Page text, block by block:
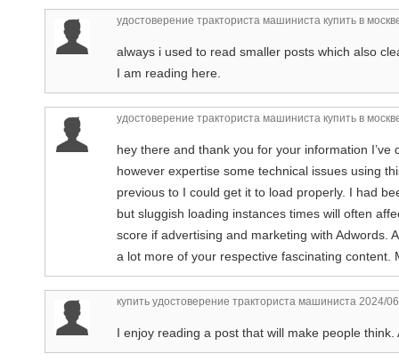
удостоверение тракториста машиниста купить в
always i used to read smaller posts which also
I am reading here.
удостоверение тракториста машиниста купить в
hey there and thank you for your information
however expertise some technical issues using
previous to I could get it to load properly. I had
but sluggish loading instances times will often
score if advertising and marketing with Adwords.
a lot more of your respective fascinating content.
купить удостоверение тракториста машиниста 2024/
I enjoy reading a post that will make people